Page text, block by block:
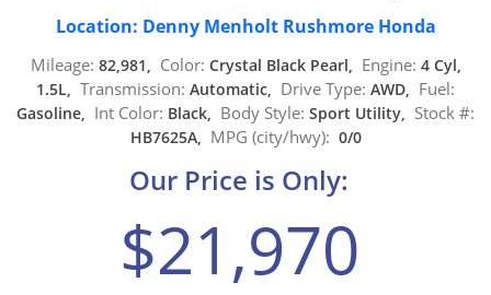
Location: Denny Menholt Rushmore Honda
Mileage: 82,981, Color: Crystal Black Pearl, Engine: 4 Cyl,
1.5L, Transmission: Automatic, Drive Type: AWD, Fuel:
Gasoline, Int Color: Black, Body Style: Sport Utility, Stock #:
HB7625A, MPG (city/hwy): 0/0
Our Price is Only:
$21,970